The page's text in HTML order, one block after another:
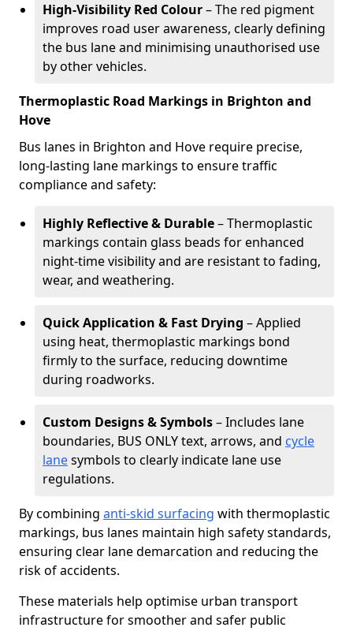
High-Visibility Red Colour– The red pigment
improves road user awareness, clearly defining
the bus lane and minimising unauthorised use
by other vehicles.
Thermoplastic Road Markings in Brighton and
Hove
Bus lanes in Brighton and Hove require precise,
long-lasting lane markings to ensure traffic
compliance and safety:
Highly Reflective & Durable– Thermoplastic
markings contain glass beads for enhanced
night-time visibility and are resistant to fading,
wear, and weathering.
Quick Application & Fast Drying – Applied
using heat, thermoplastic markings bond
firmly to the surface, reducing downtime
during roadworks.
Custom Designs & Symbols– Includes lane
boundaries, BUS ONLY text, arrows, and cycle
lanesymbols to clearly indicate lane use
regulations.
By combining anti-skid surfacing with thermoplastic
markings, bus lanes maintain high safety standards,
ensuring clear lane demarcation and reducing the
risk of accidents.
These materials help optimise urban transport
infrastructure for smoother and safer public